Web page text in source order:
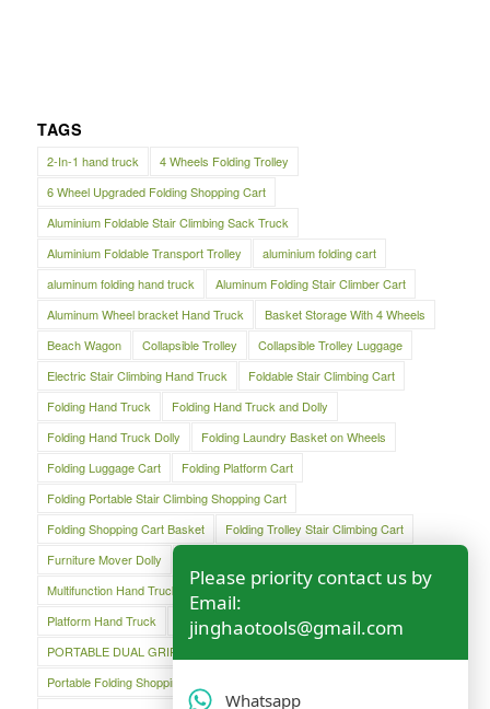
TAGS
2-In-1 hand truck
4 Wheels Folding Trolley
6 Wheel Upgraded Folding Shopping Cart
Aluminium Foldable Stair Climbing Sack Truck
Aluminium Foldable Transport Trolley
aluminium folding cart
aluminum folding hand truck
Aluminum Folding Stair Climber Cart
Aluminum Wheel bracket Hand Truck
Basket Storage With 4 Wheels
Beach Wagon
Collapsible Trolley
Collapsible Trolley Luggage
Electric Stair Climbing Hand Truck
Foldable Stair Climbing Cart
Folding Hand Truck
Folding Hand Truck and Dolly
Folding Hand Truck Dolly
Folding Laundry Basket on Wheels
Folding Luggage Cart
Folding Platform Cart
Folding Portable Stair Climbing Shopping Cart
Folding Shopping Cart Basket
Folding Trolley Stair Climbing Cart
Furniture Mover Dolly
Multifunction Hand Truck
Oversized Folding Hand Truck
Platform Hand Truck
Platform Truck
PORTABLE DUAL GRIP HAND TRUCK
Portable Folding Shopping Basket Cart
Please priority contact us by
Email:
jinghaotools@gmail.com
Whatsapp